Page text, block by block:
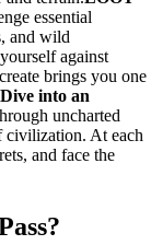
essential
and wild
against
brings you one
Dive into an
uncharted
civilization. At each
and face the
and lurking
hold off relentless
defense,